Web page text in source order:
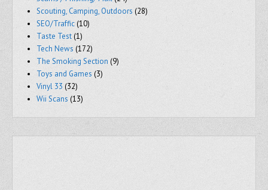
Scouting, Camping, Outdoors (28)
SEO/Traffic(10)
Taste Test(1)
Tech News (172)
The Smoking Section (9)
Toys and Games (3)
Vinyl 33 (32)
Wii Scans (13)